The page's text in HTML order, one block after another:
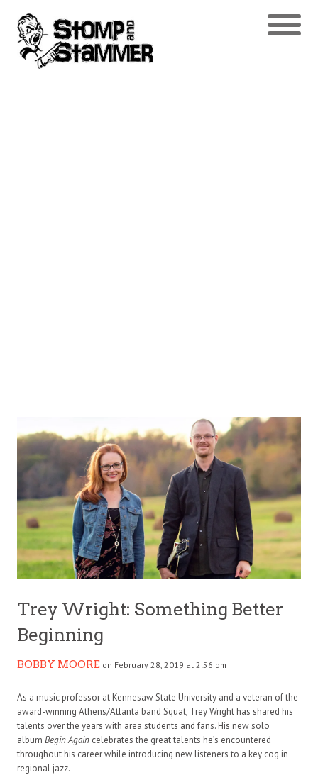
Trey Wright: Something Better
Beginning
BOBBY MOORE on February 28, 2019 at 2:56 pm
As a music professor at Kennesaw State University and a veteran of the
award-winning Athens/Atlanta band Squat, Trey Wright has shared his
talents over the years with area students and fans. His new solo
album Begin Again celebrates the great talents he’s encountered
throughout his career while introducing new listeners to a key cog in
regional jazz.